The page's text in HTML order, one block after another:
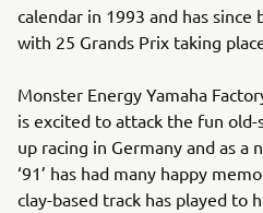
calendar in 1993 and has
with 25 Grands Prix taking
Monster Energy Yamaha
is excited to attack the fun old-
up racing in Germany and as a
‘91’ has had many happy
clay-based track has played to